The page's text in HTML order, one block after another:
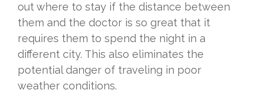
out where to stay if the distance between
them and the doctor is so great that it
requires them to spend the night in a
different city. This also eliminates the
potential danger of traveling in poor
weather conditions.